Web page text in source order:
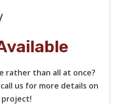
rather than all at once?
us for more details on